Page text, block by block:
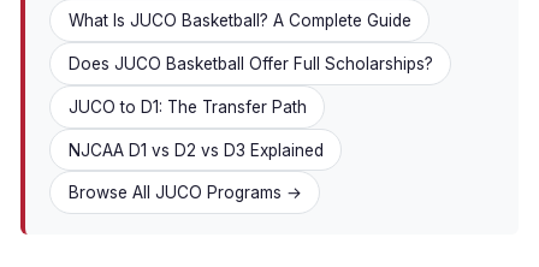
What Is JUCO Basketball? A Complete Guide
Does JUCO Basketball Offer Full Scholarships?
JUCO to D1: The Transfer Path
NJCAA D1 vs D2 vs D3 Explained
Browse All JUCO Programs →